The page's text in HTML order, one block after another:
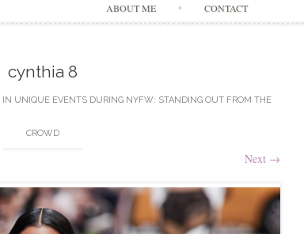
ABOUT ME CONTACT
cynthia 8
IN UNIQUE EVENTS DURING NYFW: STANDING OUT FROM THE
CROWD
Next →